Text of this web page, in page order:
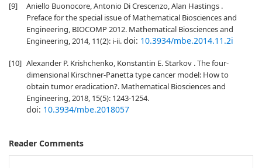
[9]
Aniello Buonocore, Antonio Di Crescenzo, Alan Hastings .
Preface for the special issue of Mathematical Biosciences and
Engineering, BIOCOMP 2012. Mathematical Biosciences and
Engineering, 2014, 11(2): i-ii.doi: 10.3934/mbe.2014.11.2i
[10] Alexander P. Krishchenko, Konstantin E. Starkov . The four-
dimensional Kirschner-Panetta type cancer model: How to
obtain tumor eradication?. Mathematical Biosciences and
Engineering, 2018, 15(5): 1243-1254.
doi: 10.3934/mbe.2018057
Reader Comments